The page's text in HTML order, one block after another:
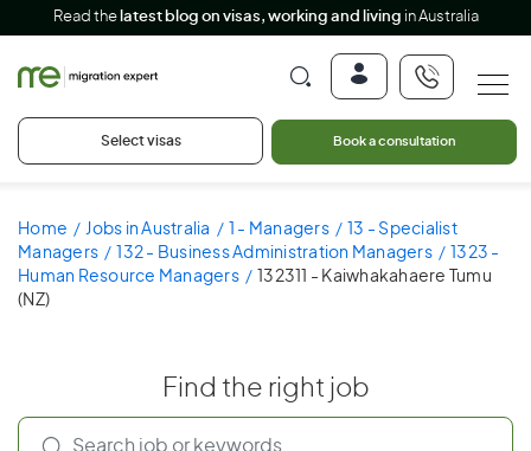
Read the latest blog on visas, working and living in Australia
Select visas Book a consultation
Home Jobs in Australia 1 - Managers
13 - Specialist
Managers
132 - Business Administration Managers
1323 -
Human Resource Managers
132311 - Kaiwhakahaere Tumu
(NZ)
Find the right job